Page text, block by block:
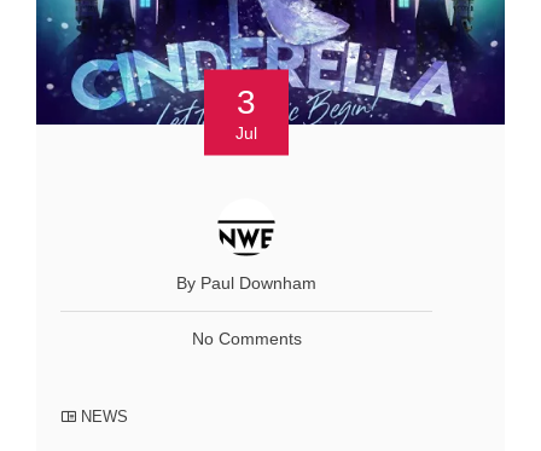
3
Jul
By Paul Downham
No Comments
NEWS